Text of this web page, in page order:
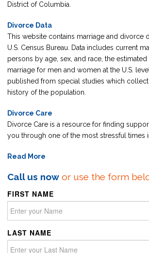
District of Columbia.
Divorce Data
This website contains marriage and divorce
U.S. Census Bureau. Data includes current
persons by age, sex, and race, the
marriage for men and women at the U.S.
published from special studies which
history of the population.
Divorce Care
Divorce Care is a resource for finding
you through one of the most stressful times
Read More
Call us now or use the form
FIRST NAME
LAST NAME